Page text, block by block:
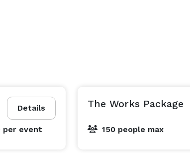
Details
per event
The Works Package
150 people max